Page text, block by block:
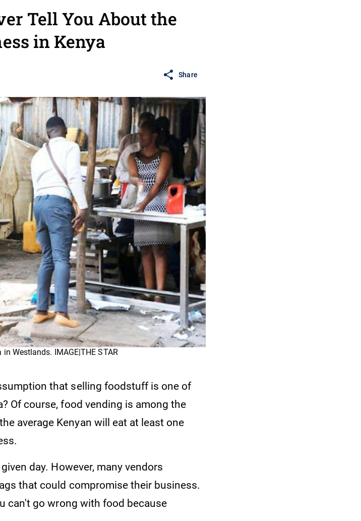
Tell You About the
in Kenya
Share
Westlands. IMAGE|THE STAR
that selling foodstuff is one of
Of course, food vending is among the
average Kenyan will eat at least one
day. However, many vendors
that could compromise their business.
can't go wrong with food because